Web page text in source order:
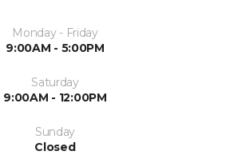
Monday - Friday
9:00AM - 5:00PM
Saturday
9:00AM - 12:00PM
Sunday
Closed